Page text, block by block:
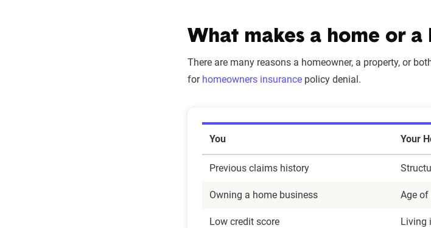
What makes a home or
There are many reasons a homeowner, a property, or
for homeowners insurance policy denial.
You Your
Previous claims history
Owning a home business Age
Low credit score Living